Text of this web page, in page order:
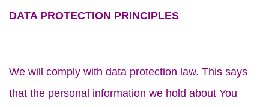
DATA PROTECTION PRINCIPLES
We will comply with data protection law. This says
that the personal information we hold about You